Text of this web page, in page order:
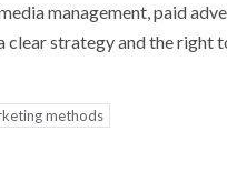
management, paid
strategy and the right
methods